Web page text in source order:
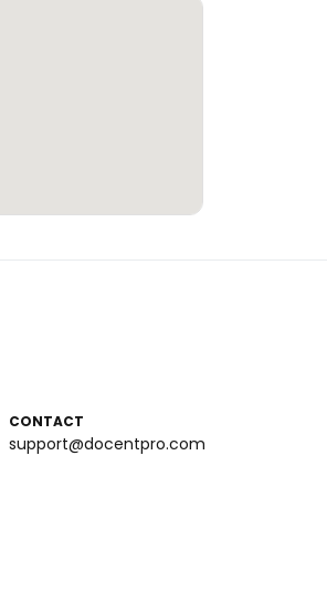
CONTACT
support@docentpro.com